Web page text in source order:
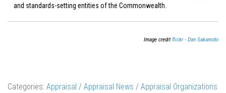
and standards-setting entities of the Commonwealth.
Image creditflickr - Dan Sakamoto
Categories: Appraisal / Appraisal News / Appraisal Organizations